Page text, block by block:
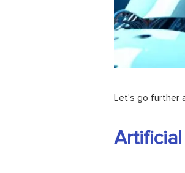
Let’s go further